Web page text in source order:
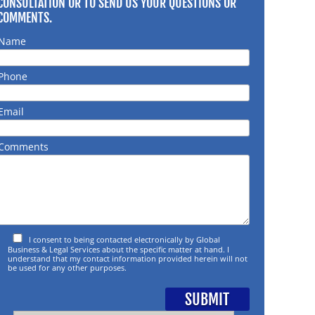
I consent to being contacted electronically by Global
Business & Legal Services about the specific matter at hand. I
understand that my contact information provided herein will not
be used for any other purposes.